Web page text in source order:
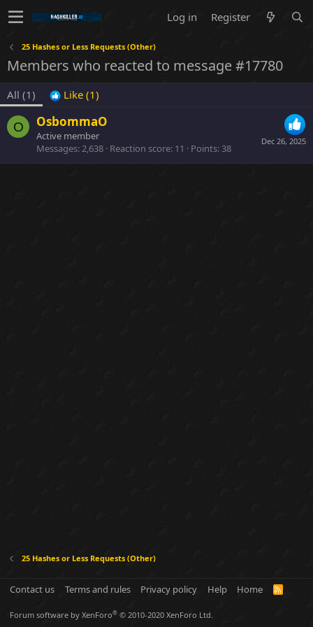
Log in Register
25 Hashes or Less Requests (Other)
Members who reacted to message #17780
All (1) Like (1)
O
Dec 26, 2025
OsbommaO
Active member
Messages 2,638 Reaction score 11 Points 38
25 Hashes or Less Requests (Other)
Contact us Terms and rules Privacy policy Help Home
R
Forum software by XenForo® © 2010-2020 XenForo Ltd.